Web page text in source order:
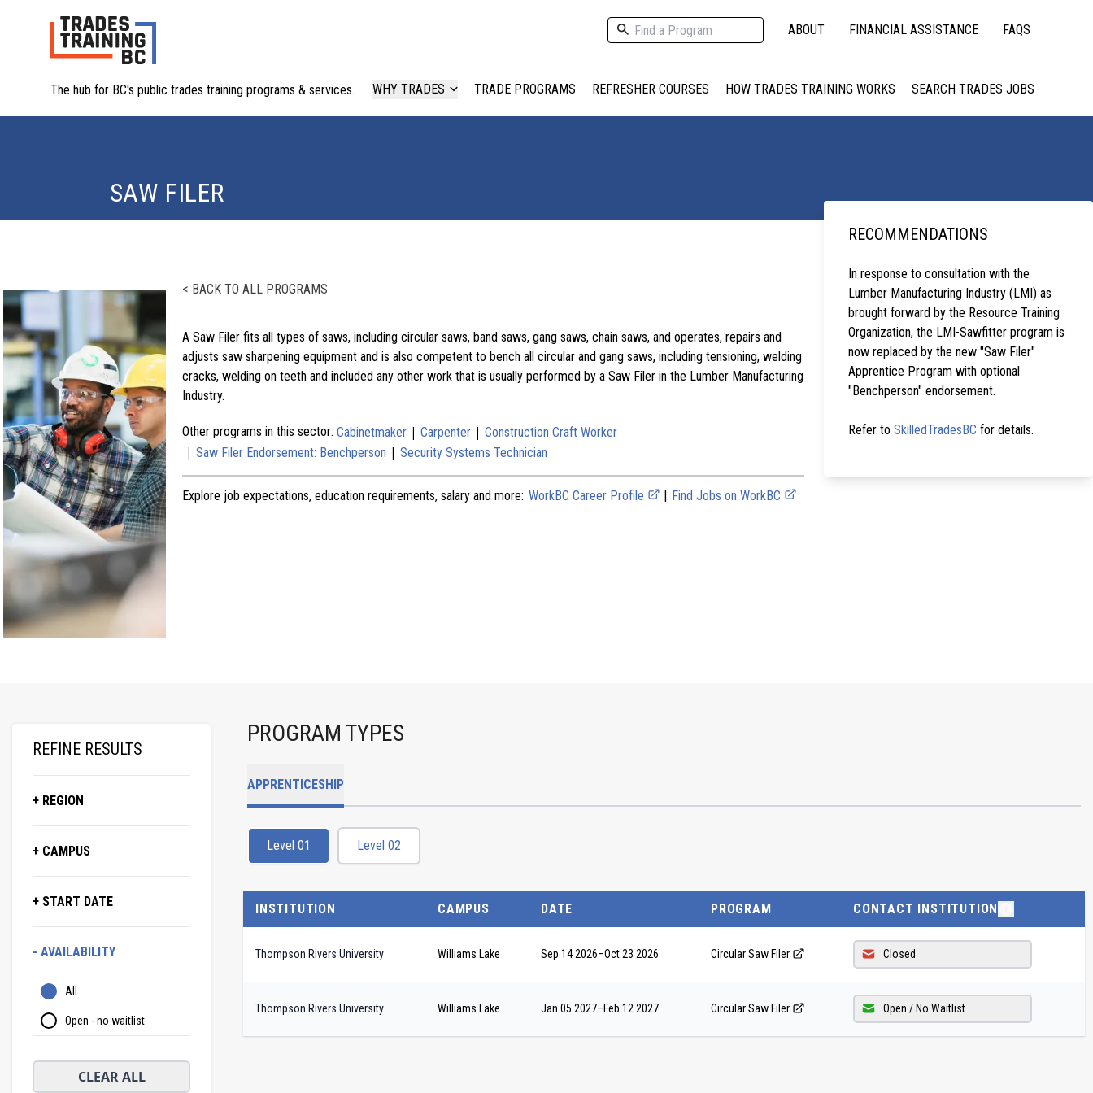
The hub for BC's public trades training programs & services.
ABOUT FINANCIAL ASSISTANCE FAQS
WHY TRADES TRADE PROGRAMS REFRESHER COURSES HOW TRADES TRAINING WORKS SEARCH TRADES JOBS
SAW FILER
< BACK TO ALL PROGRAMS
A Saw Filer fits all types of saws, including circular saws, band saws, gang saws, chain saws, and operates, repairs and
adjusts saw sharpening equipment and is also competent to bench all circular and gang saws, including tensioning, welding
cracks, welding on teeth and included any other work that is usually performed by a Saw Filer in the Lumber Manufacturing
Industry.
Other programs in this sector: Cabinetmaker | Carpenter | Construction Craft Worker
| Saw Filer Endorsement: Benchperson | Security Systems Technician
Explore job expectations, education requirements, salary and more: WorkBC Career Profile | Find Jobs on WorkBC
RECOMMENDATIONS
In response to consultation with the
Lumber Manufacturing Industry (LMI) as
brought forward by the Resource Training
Organization, the LMI-Sawfitter program is
now replaced by the new "Saw Filer"
Apprentice Program with optional
"Benchperson" endorsement.
Refer to SkilledTradesBC for details.
REFINE RESULTS
+ REGION
+ CAMPUS
+ START DATE
- AVAILABILITY
All
Open - no waitlist
CLEAR ALL
PROGRAM TYPES
APPRENTICESHIP
Level 01 Level 02
INSTITUTION CAMPUS DATE PROGRAM CONTACT INSTITUTION
Thompson Rivers University Williams Lake Sep 14 2026–Oct 23 2026 Circular Saw Filer Closed
Thompson Rivers University Williams Lake Jan 05 2027–Feb 12 2027 Circular Saw Filer Open / No Waitlist